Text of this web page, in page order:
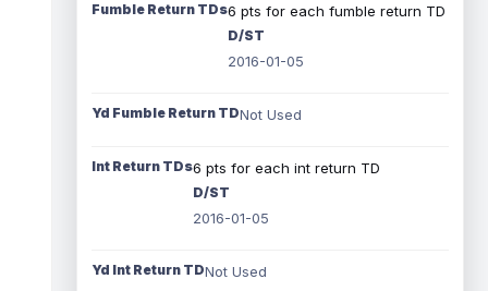
Fumble Return TDs6 pts for each fumble return TD
D/ST
2016-01-05
Yd Fumble Return TDNot Used
Int Return TDs6 pts for each int return TD
D/ST
2016-01-05
Yd Int Return TDNot Used